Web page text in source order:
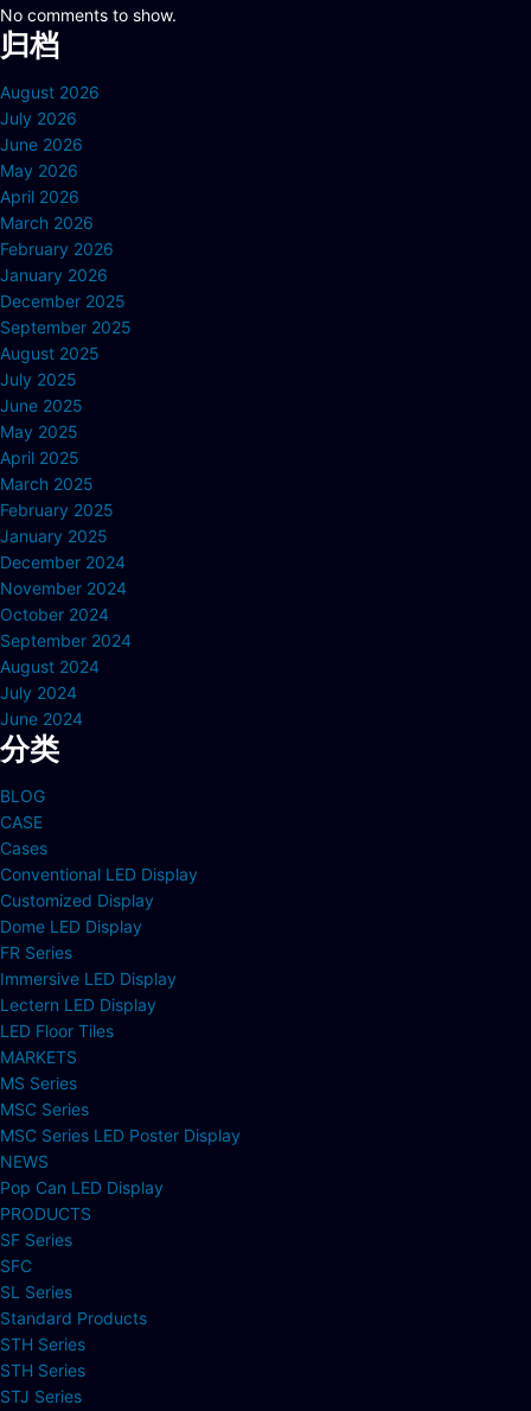
No comments to show.
归档
August 2026
July 2026
June 2026
May 2026
April 2026
March 2026
February 2026
January 2026
December 2025
September 2025
August 2025
July 2025
June 2025
May 2025
April 2025
March 2025
February 2025
January 2025
December 2024
November 2024
October 2024
September 2024
August 2024
July 2024
June 2024
分类
BLOG
CASE
Cases
Conventional LED Display
Customized Display
Dome LED Display
FR Series
Immersive LED Display
Lectern LED Display
LED Floor Tiles
MARKETS
MS Series
MSC Series
MSC Series LED Poster Display
NEWS
Pop Can LED Display
PRODUCTS
SF Series
SFC
SL Series
Standard Products
STH Series
STH Series
STJ Series